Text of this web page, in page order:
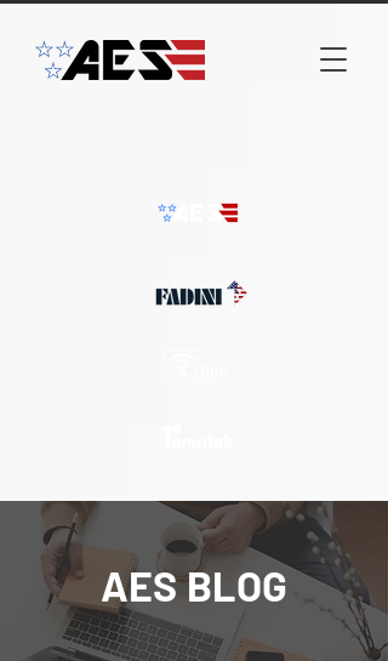
AES BLOG